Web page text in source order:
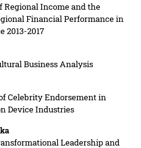
Regional Income and the
Financial Performance in
2013-2017
Business Analysis
Celebrity Endorsement in
Device Industries
Leadership and